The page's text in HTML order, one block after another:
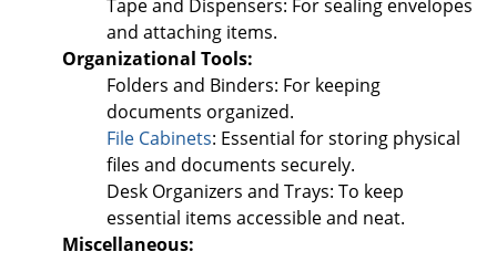
Tape and Dispensers: For sealing envelopes
and attaching items.
Organizational Tools:
Folders and Binders: For keeping
documents organized.
File Cabinets: Essential for storing physical
files and documents securely.
Desk Organizers and Trays: To keep
essential items accessible and neat.
Miscellaneous: